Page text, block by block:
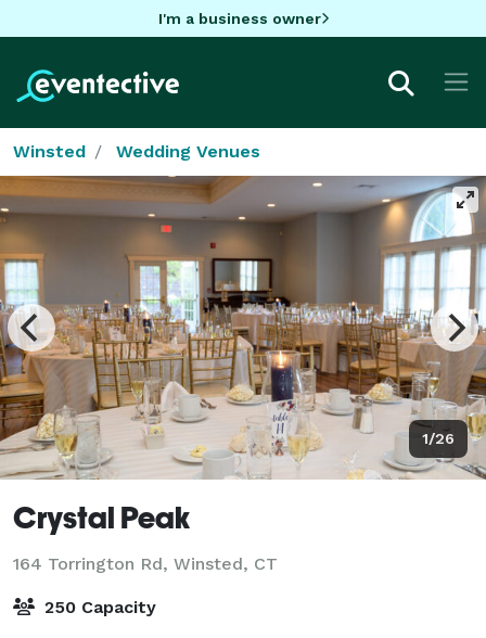
I'm a business owner
Winsted Wedding Venues
1/26
Crystal Peak
164 Torrington Rd, Winsted, CT
250 Capacity